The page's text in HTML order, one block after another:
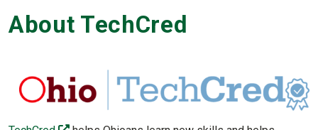
About TechCred